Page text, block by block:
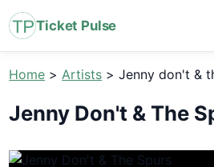
Ticket Pulse
Home >Artists >Jenny don't &
Jenny Don't & The